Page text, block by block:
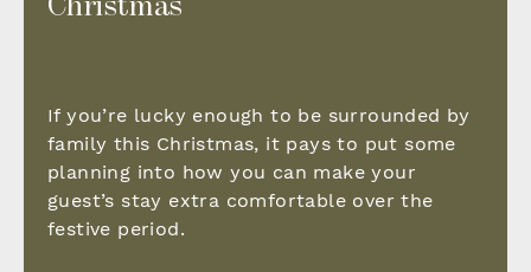
If you’re lucky enough to be surrounded by
family this Christmas, it pays to put some
planning into how you can make your
guest’s stay extra comfortable over the
festive period.